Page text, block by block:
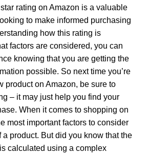
rating on Amazon is a valuable
to make informed purchasing
how this rating is
factors are considered, you can
knowing that you are getting the
possible. So next time you’re
product on Amazon, be sure to
– it may just help you find your
When it comes to shopping on
most important factors to consider
a product. But did you know that the
calculated using a complex